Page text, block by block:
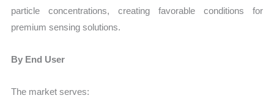
particle concentrations, creating favorable conditions for
premium sensing solutions.
By End User
The market serves: